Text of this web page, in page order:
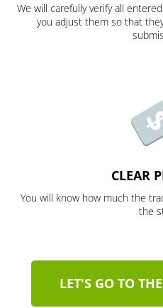
We will carefully verify all
you adjust them so that
CLEAR
You will know how much the
the
LET'S GO TO